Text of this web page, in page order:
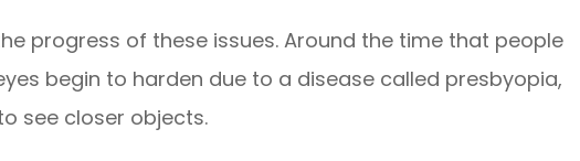
progress of these issues. Around the time that people
begin to harden due to a disease called presbyopia,
see closer objects.